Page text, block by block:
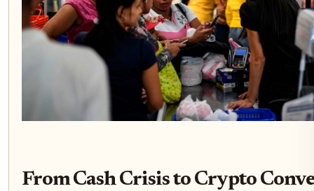
From Cash Crisis to Crypto